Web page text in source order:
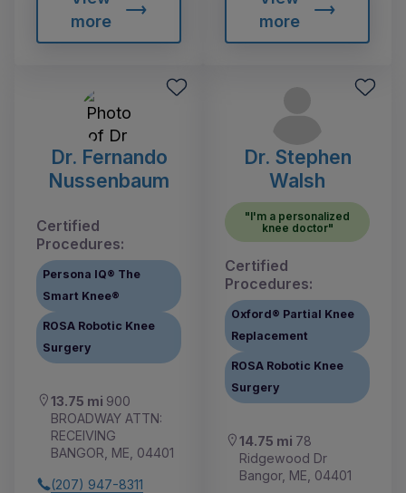
more
more
Dr. Fernando
Nussenbaum
Certified
Procedures:
Persona IQ® The
Smart Knee®
ROSA Robotic Knee
Surgery
13.75 mi 900
BROADWAY ATTN:
RECEIVING
BANGOR, ME, 04401
(207) 947-8311
Dr. Stephen
Walsh
"I'm a personalized
knee doctor"
Certified
Procedures:
Oxford® Partial Knee
Replacement
ROSA Robotic Knee
Surgery
14.75 mi 78
Ridgewood Dr
Bangor, ME, 04401